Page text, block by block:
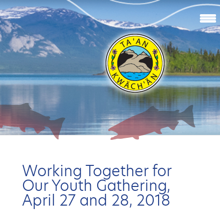
Working Together for
Our Youth Gathering,
April 27 and 28, 2018